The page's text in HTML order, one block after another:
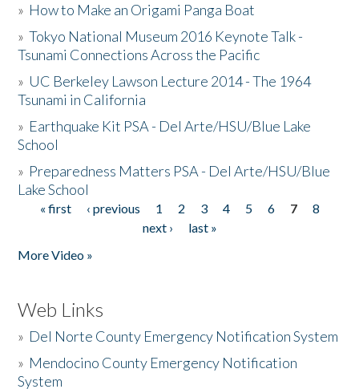
» How to Make an Origami Panga Boat
»Tokyo National Museum 2016 Keynote Talk -
Tsunami Connections Across the Pacific
» UC Berkeley Lawson Lecture 2014 - The 1964
Tsunami in California
» Earthquake Kit PSA - Del Arte/HSU/Blue Lake
School
» Preparedness Matters PSA - Del Arte/HSU/Blue
Lake School
Pages
« first ‹ previous 1 2 3 4 5 6 7
8
next ›
last »
More Video »
Web Links
» Del Norte County Emergency Notification System
» Mendocino County Emergency Notification
System